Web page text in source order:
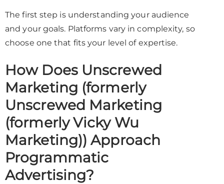
The first step is understanding your audience
and your goals. Platforms vary in complexity, so
choose one that fits your level of expertise.
How Does Unscrewed
Marketing (formerly
Unscrewed Marketing
(formerly Vicky Wu
Marketing)) Approach
Programmatic
Advertising?